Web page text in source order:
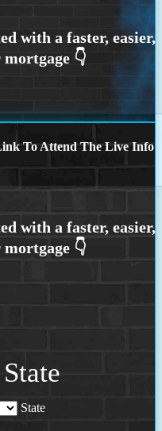
To Attend The Live Info
State
State